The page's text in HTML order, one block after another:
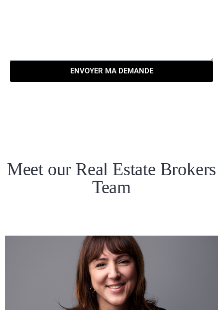
ENVOYER MA DEMANDE
Meet our Real Estate Brokers
Team